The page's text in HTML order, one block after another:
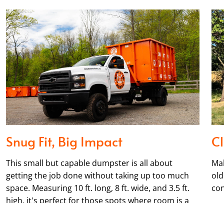
Snug Fit, Big Impact
This small but capable dumpster is all about
getting the job done without taking up too much
space. Measuring 10 ft. long, 8 ft. wide, and 3.5 ft.
high, it's perfect for those spots where room is a